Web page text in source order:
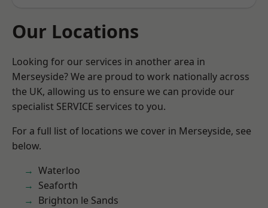
Our Locations
Looking for our services in another area in
Merseyside? We are proud to work nationally across
the UK, allowing us to ensure we can provide our
specialist SERVICE services to you.
For a full list of locations we cover in Merseyside, see
below.
Waterloo
Seaforth
Brighton le Sands